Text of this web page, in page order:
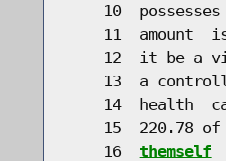
10
11  amount
12  it be a
13  a
14  health
15  220.78
    16
themself